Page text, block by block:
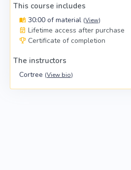
This course includes
30:00 of material (View)
Lifetime access after purchase
Certificate of completion
The instructors
Cortree (View bio)